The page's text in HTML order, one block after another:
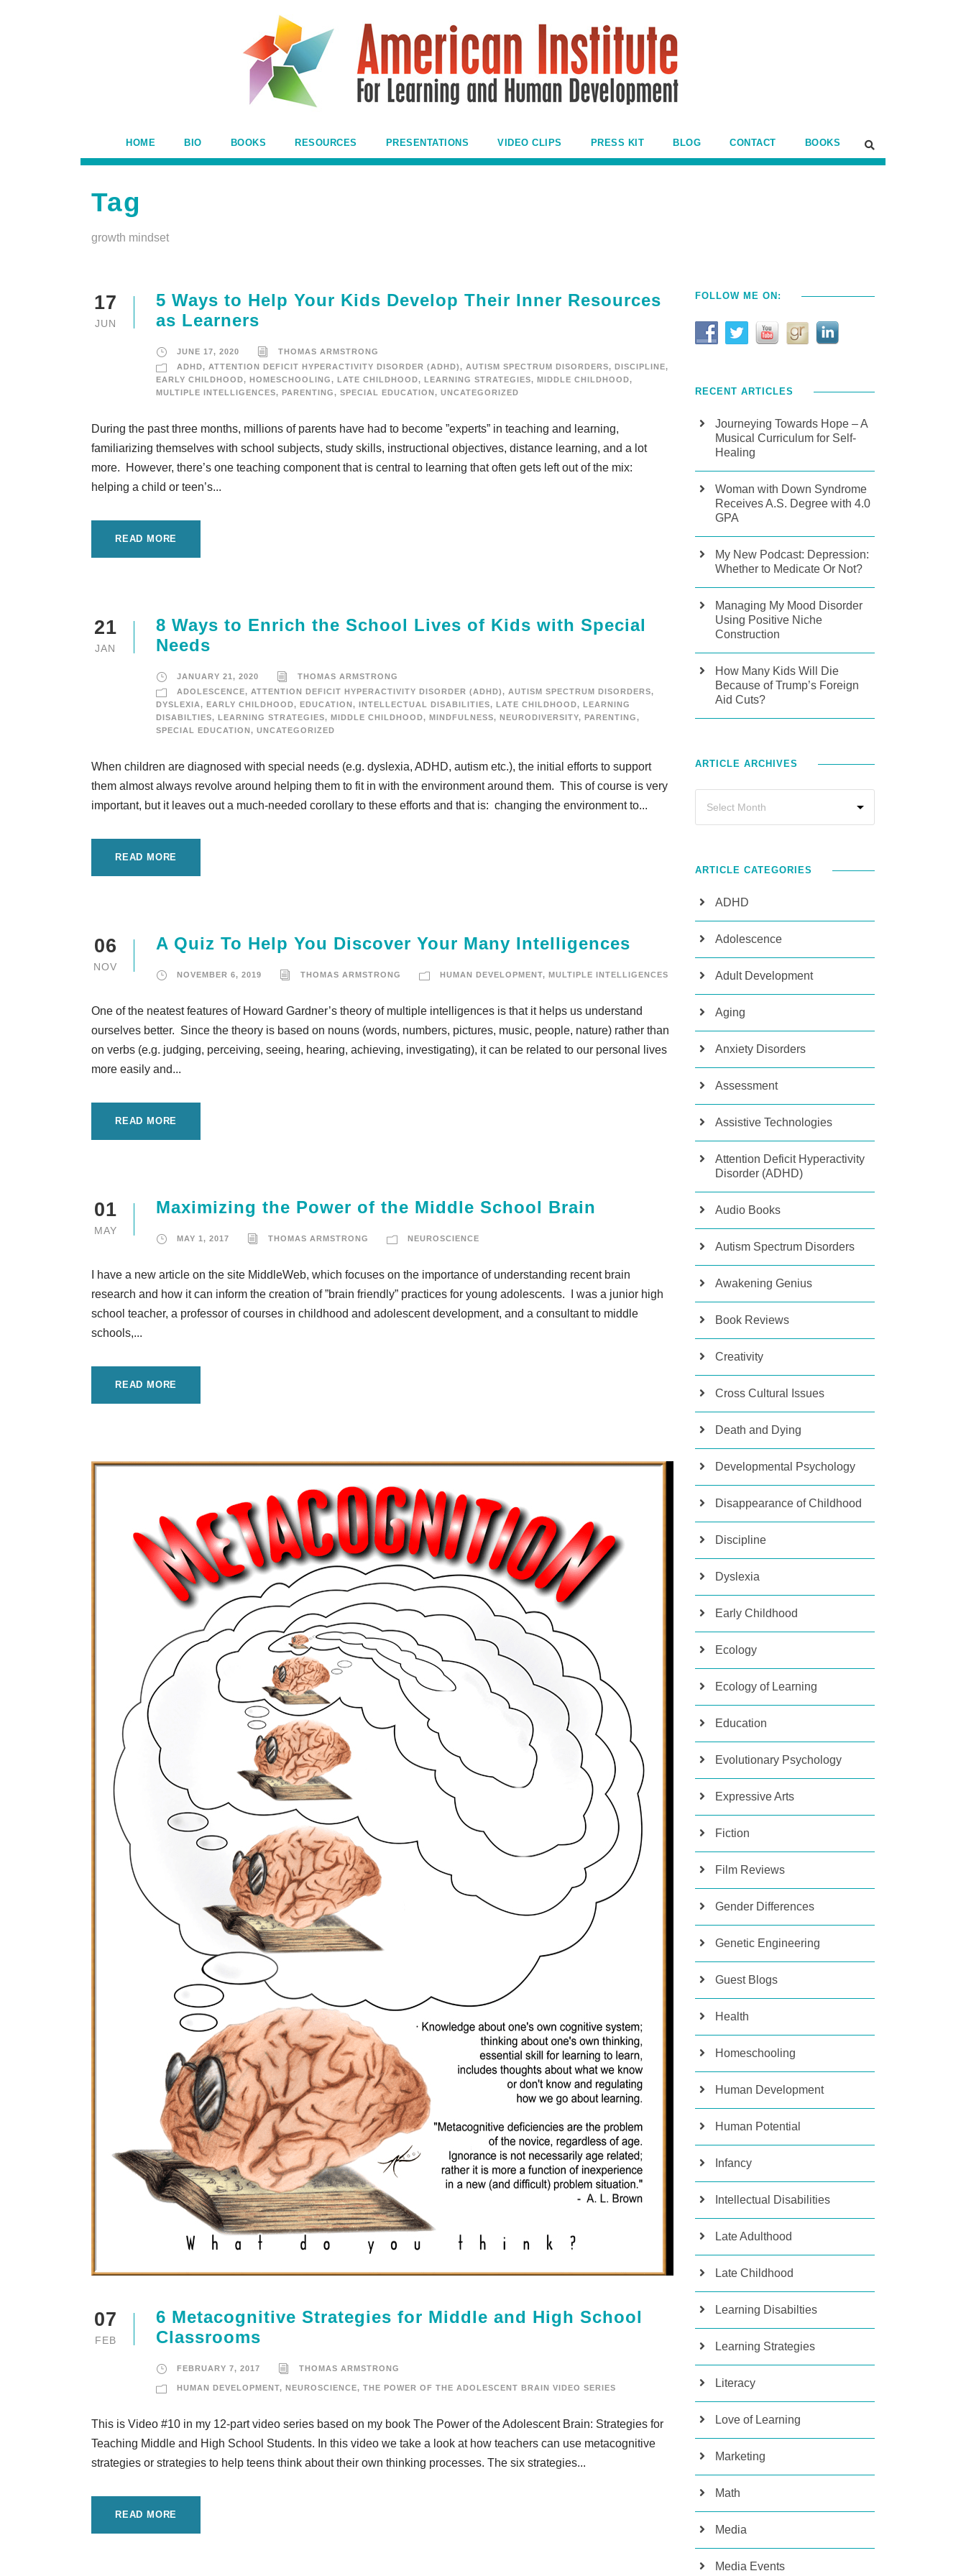
HOME BIO BOOKS RESOURCES PRESENTATIONS VIDEO CLIPS PRESS KIT BLOG CONTACT BOOKS
Tag
growth mindset
17
JUN
5 Ways to Help Your Kids Develop Their Inner Resources
as Learners
JUNE 17, 2020
THOMAS ARMSTRONG
ADHD, ATTENTION DEFICIT HYPERACTIVITY DISORDER (ADHD), AUTISM SPECTRUM DISORDERS, DISCIPLINE,
EARLY CHILDHOOD, HOMESCHOOLING, LATE CHILDHOOD, LEARNING STRATEGIES, MIDDLE CHILDHOOD,
MULTIPLE INTELLIGENCES, PARENTING, SPECIAL EDUCATION, UNCATEGORIZED
During the past three months, millions of parents have had to become ”experts” in teaching and learning,
familiarizing themselves with school subjects, study skills, instructional objectives, distance learning, and a lot
more. However, there’s one teaching component that is central to learning that often gets left out of the mix:
helping a child or teen’s...
READ MORE
21
JAN
8 Ways to Enrich the School Lives of Kids with Special
Needs
JANUARY 21, 2020
THOMAS ARMSTRONG
ADOLESCENCE, ATTENTION DEFICIT HYPERACTIVITY DISORDER (ADHD), AUTISM SPECTRUM DISORDERS,
DYSLEXIA, EARLY CHILDHOOD, EDUCATION, INTELLECTUAL DISABILITIES, LATE CHILDHOOD, LEARNING
DISABILTIES, LEARNING STRATEGIES, MIDDLE CHILDHOOD, MINDFULNESS, NEURODIVERSITY, PARENTING,
SPECIAL EDUCATION, UNCATEGORIZED
When children are diagnosed with special needs (e.g. dyslexia, ADHD, autism etc.), the initial efforts to support
them almost always revolve around helping them to fit in with the environment around them. This of course is very
important, but it leaves out a much-needed corollary to these efforts and that is: changing the environment to...
READ MORE
06
NOV
A Quiz To Help You Discover Your Many Intelligences
NOVEMBER 6, 2019 THOMAS ARMSTRONG HUMAN DEVELOPMENT, MULTIPLE INTELLIGENCES
One of the neatest features of Howard Gardner’s theory of multiple intelligences is that it helps us understand
ourselves better. Since the theory is based on nouns (words, numbers, pictures, music, people, nature) rather than
on verbs (e.g. judging, perceiving, seeing, hearing, achieving, investigating), it can be related to our personal lives
more easily and...
READ MORE
01
MAY
Maximizing the Power of the Middle School Brain
MAY 1, 2017 THOMAS ARMSTRONG NEUROSCIENCE
I have a new article on the site MiddleWeb, which focuses on the importance of understanding recent brain
research and how it can inform the creation of ”brain friendly” practices for young adolescents. I was a junior high
school teacher, a professor of courses in childhood and adolescent development, and a consultant to middle
schools,...
READ MORE
07
FEB
6 Metacognitive Strategies for Middle and High School
Classrooms
FEBRUARY 7, 2017 THOMAS ARMSTRONG
HUMAN DEVELOPMENT, NEUROSCIENCE, THE POWER OF THE ADOLESCENT BRAIN VIDEO SERIES
This is Video #10 in my 12-part video series based on my book The Power of the Adolescent Brain: Strategies for
Teaching Middle and High School Students. In this video we take a look at how teachers can use metacognitive
strategies or strategies to help teens think about their own thinking processes. The six strategies...
READ MORE
FOLLOW ME ON:
RECENT ARTICLES
Journeying Towards Hope – A
Musical Curriculum for Self-
Healing
Woman with Down Syndrome
Receives A.S. Degree with 4.0
GPA
My New Podcast: Depression:
Whether to Medicate Or Not?
Managing My Mood Disorder
Using Positive Niche
Construction
How Many Kids Will Die
Because of Trump’s Foreign
Aid Cuts?
ARTICLE ARCHIVES
ARTICLE CATEGORIES
ADHD
Adolescence
Adult Development
Aging
Anxiety Disorders
Assessment
Assistive Technologies
Attention Deficit Hyperactivity
Disorder (ADHD)
Audio Books
Autism Spectrum Disorders
Awakening Genius
Book Reviews
Creativity
Cross Cultural Issues
Death and Dying
Developmental Psychology
Disappearance of Childhood
Discipline
Dyslexia
Early Childhood
Ecology
Ecology of Learning
Education
Evolutionary Psychology
Expressive Arts
Fiction
Film Reviews
Gender Differences
Genetic Engineering
Guest Blogs
Health
Homeschooling
Human Development
Human Potential
Infancy
Intellectual Disabilities
Late Adulthood
Late Childhood
Learning Disabilties
Learning Strategies
Literacy
Love of Learning
Marketing
Math
Media
Media Events